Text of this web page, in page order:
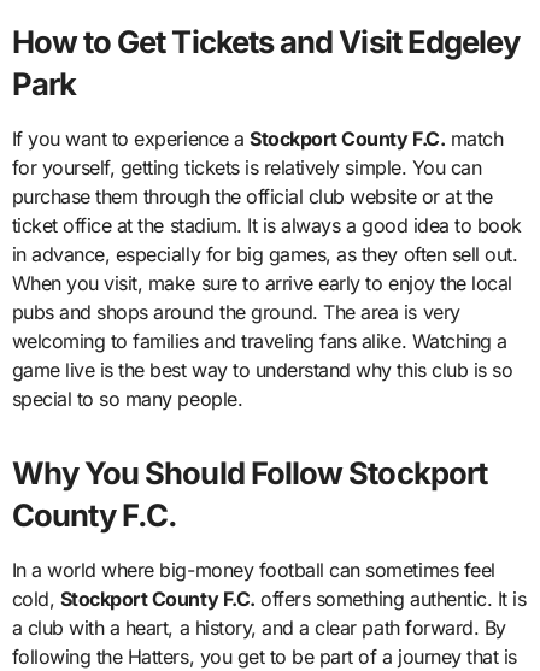
How to Get Tickets and Visit Edgeley
Park
If you want to experience aStockport County F.C. match
for yourself, getting tickets is relatively simple. You can
purchase them through the official club website or at the
ticket office at the stadium. It is always a good idea to book
in advance, especially for big games, as they often sell out.
When you visit, make sure to arrive early to enjoy the local
pubs and shops around the ground. The area is very
welcoming to families and traveling fans alike. Watching a
game live is the best way to understand why this club is so
special to so many people.
Why You Should Follow Stockport
County F.C.
In a world where big-money football can sometimes feel
cold, Stockport County F.C. offers something authentic. It is
a club with a heart, a history, and a clear path forward. By
following the Hatters, you get to be part of a journey that is